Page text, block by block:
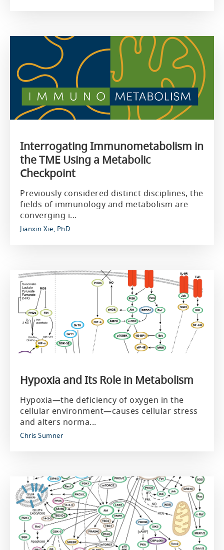
Interrogating Immunometabolism in
the TME Using a Metabolic
Checkpoint
Previously considered distinct disciplines, the
fields of immunology and metabolism are
converging i...
Jianxin Xie, PhD
Hypoxia and Its Role in Metabolism
Hypoxia—the deficiency of oxygen in the
cellular environment—causes cellular stress
and alters norma...
Chris Sumner